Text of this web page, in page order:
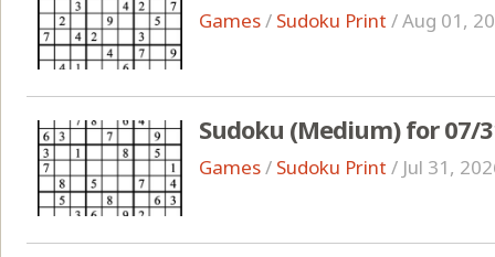
Games/ Sudoku Print /Aug 01,
Sudoku (Medium) for 07/
Games/ Sudoku Print / Jul 31,